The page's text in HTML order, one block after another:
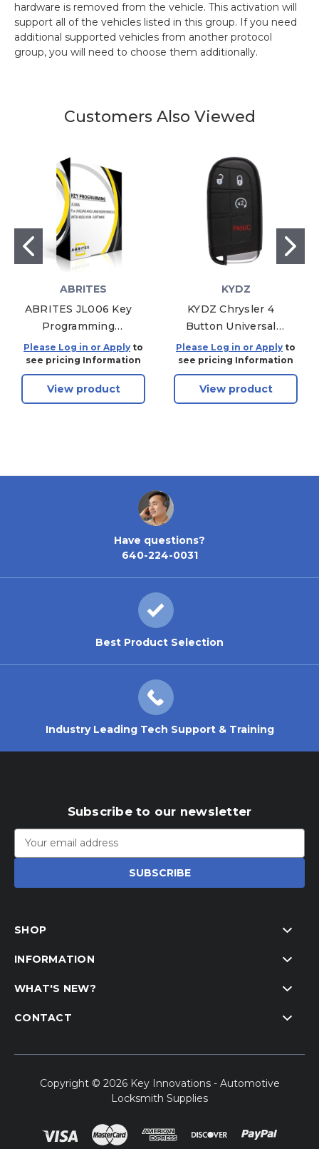
hardware is removed from the vehicle. This activation will
support all of the vehicles listed in this group. If you need
additional supported vehicles from another protocol
group, you will need to choose them additionally.
Customers Also Viewed
ABRITES
ABRITES JL006 Key
Programming
Software For Jaguar
and Land Rover
Vehicles With K8D2
KVM - Software
Please Log in or Apply to
see pricing Information
View product
KYDZ
KYDZ Chrysler 4
Button Universal
Remote With
Remote Start,
CHZN01-4 -
Aftermarket
Please Log in or Apply to
see pricing Information
View product
Have questions?
640-224-0031
Best Product Selection
Industry Leading Tech Support & Training
Subscribe to our newsletter
Email
Address
SHOP
INFORMATION
WHAT'S NEW?
CONTACT
Copyright © 2026 Key Innovations - Automotive
Locksmith Supplies